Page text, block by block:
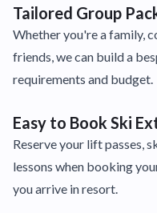
Tailored Group
Whether you're a family,
friends, we can build a
requirements and budget.
Easy to Book Ski
Reserve your lift passes,
lessons when booking
you arrive in resort.